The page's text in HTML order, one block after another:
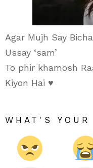
Agar Mujh Say
Ussay ‘sam’
To phir khamosh
Kiyon Hai ♥
WHAT'S